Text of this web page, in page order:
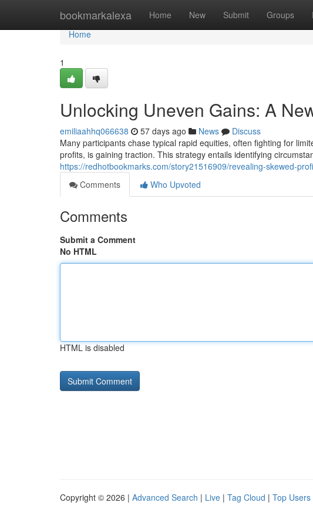
bookmarkalexa Home New Submit Groups
Home
Home
1
Unlocking Uneven Gains: A
emiliaahhq066638 57 days ago News
Discuss
Many participants chase typical rapid equities, often fighting for
profits, is gaining traction. This strategy entails identifying
https://redhotbookmarks.com/story21516909/revealing-skewed-
Comments
Who Upvoted
Comments
Submit a Comment
No HTML
HTML is disabled
Copyright © 2026 | Advanced Search | Live | Tag Cloud | Top Users